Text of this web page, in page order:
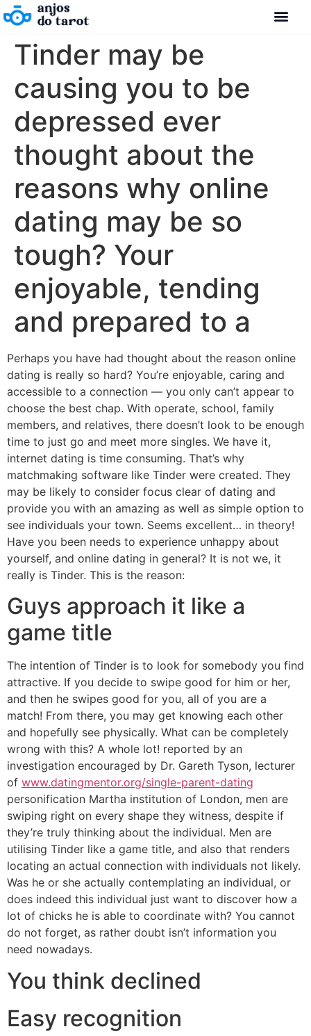
Tinder may be
causing you to be
depressed ever
thought about the
reasons why online
dating may be so
tough? Your
enjoyable, tending
and prepared to a
Perhaps you have had thought about the reason online
dating is really so hard? You’re enjoyable, caring and
accessible to a connection — you only can’t appear to
choose the best chap. With operate, school, family
members, and relatives, there doesn’t look to be enough
time to just go and meet more singles. We have it,
internet dating is time consuming. That’s why
matchmaking software like Tinder were created. They
may be likely to consider focus clear of dating and
provide you with an amazing as well as simple option to
see individuals your town. Seems excellent… in theory!
Have you been needs to experience unhappy about
yourself, and online dating in general? It is not we, it
really is Tinder. This is the reason:
Guys approach it like a
game title
The intention of Tinder is to look for somebody you find
attractive. If you decide to swipe good for him or her,
and then he swipes good for you, all of you are a
match! From there, you may get knowing each other
and hopefully see physically. What can be completely
wrong with this? A whole lot! reported by an
investigation encouraged by Dr. Gareth Tyson, lecturer
of www.datingmentor.org/single-parent-dating
personification Martha institution of London, men are
swiping right on every shape they witness, despite if
they’re truly thinking about the individual. Men are
utilising Tinder like a game title, and also that renders
locating an actual connection with individuals not likely.
Was he or she actually contemplating an individual, or
does indeed this individual just want to discover how a
lot of chicks he is able to coordinate with? You cannot
do not forget, as rather doubt isn’t information you
need nowadays.
You think declined
Easy recognition